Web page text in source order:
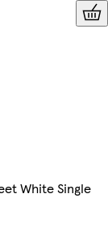
White Single